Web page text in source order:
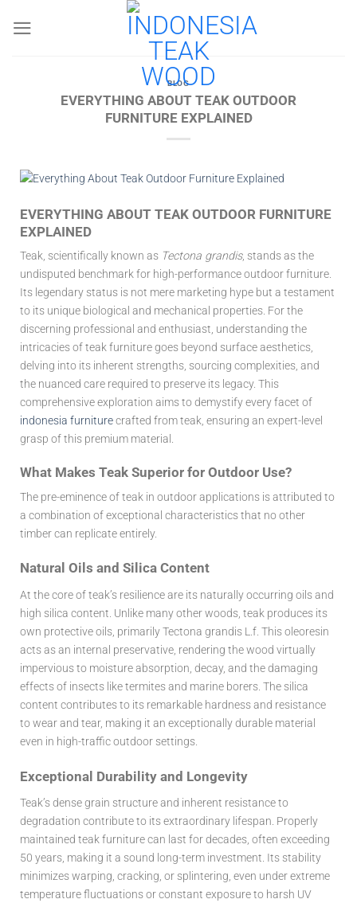
BLOG
EVERYTHING ABOUT TEAK OUTDOOR
FURNITURE EXPLAINED
EVERYTHING ABOUT TEAK OUTDOOR FURNITURE
EXPLAINED
Teak, scientifically known as Tectona grandis, stands as the
undisputed benchmark for high-performance outdoor furniture.
Its legendary status is not mere marketing hype but a testament
to its unique biological and mechanical properties. For the
discerning professional and enthusiast, understanding the
intricacies of teak furniture goes beyond surface aesthetics,
delving into its inherent strengths, sourcing complexities, and
the nuanced care required to preserve its legacy. This
comprehensive exploration aims to demystify every facet of
indonesia furniturecrafted from teak, ensuring an expert-level
grasp of this premium material.
What Makes Teak Superior for Outdoor Use?
The pre-eminence of teak in outdoor applications is attributed to
a combination of exceptional characteristics that no other
timber can replicate entirely.
Natural Oils and Silica Content
At the core of teak’s resilience are its naturally occurring oils and
high silica content. Unlike many other woods, teak produces its
own protective oils, primarily Tectona grandis L.f. This oleoresin
acts as an internal preservative, rendering the wood virtually
impervious to moisture absorption, decay, and the damaging
effects of insects like termites and marine borers. The silica
content contributes to its remarkable hardness and resistance
to wear and tear, making it an exceptionally durable material
even in high-traffic outdoor settings.
Exceptional Durability and Longevity
Teak’s dense grain structure and inherent resistance to
degradation contribute to its extraordinary lifespan. Properly
maintained teak furniture can last for decades, often exceeding
50 years, making it a sound long-term investment. Its stability
minimizes warping, cracking, or splintering, even under extreme
temperature fluctuations or constant exposure to harsh UV